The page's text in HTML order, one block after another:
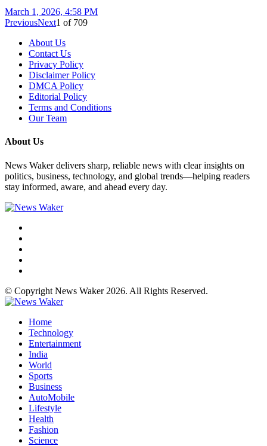
March 1, 2026, 4:58 PM
PreviousNext1 of 709
About Us
Contact Us
Privacy Policy
Disclaimer Policy
DMCA Policy
Editorial Policy
Terms and Conditions
Our Team
About Us
News Waker delivers sharp, reliable news with clear insights on
politics, business, technology, and global trends—helping readers
stay informed, aware, and ahead every day.
© Copyright News Waker 2026. All Rights Reserved.
Home
Technology
Entertainment
India
World
Sports
Business
AutoMobile
Lifestyle
Health
Fashion
Science